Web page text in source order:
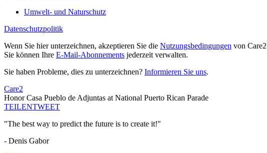
Umwelt- und Naturschutz
Datenschutzpolitik
Wenn Sie hier unterzeichnen, akzeptieren Sie die Nutzungsbedingungen von Care2
Sie können Ihre E-Mail-Abonnements jederzeit verwalten.
Sie haben Probleme, dies zu unterzeichnen? Informieren Sie uns.
Care2
Honor Casa Pueblo de Adjuntas at National Puerto Rican Parade
TEILENTWEET
"The best way to predict the future is to create it!"
- Denis Gabor